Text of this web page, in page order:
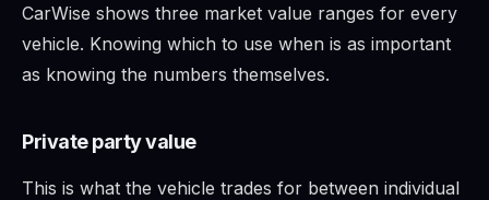
CarWise shows three market value ranges for every
vehicle. Knowing which to use when is as important
as knowing the numbers themselves.
Private party value
This is what the vehicle trades for between individual